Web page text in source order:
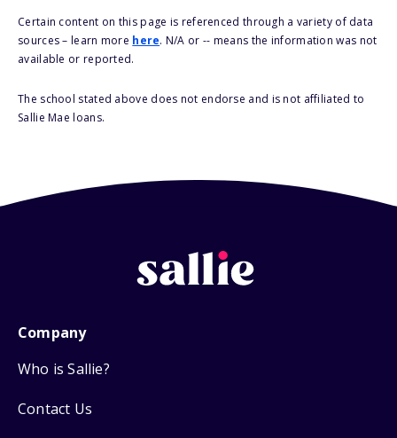
Certain content on this page is referenced through a variety of data
sources – learn more here. N/A or -- means the information was not
available or reported.
The school stated above does not endorse and is not affiliated to
Sallie Mae loans.
Company
Who is Sallie?
Contact Us